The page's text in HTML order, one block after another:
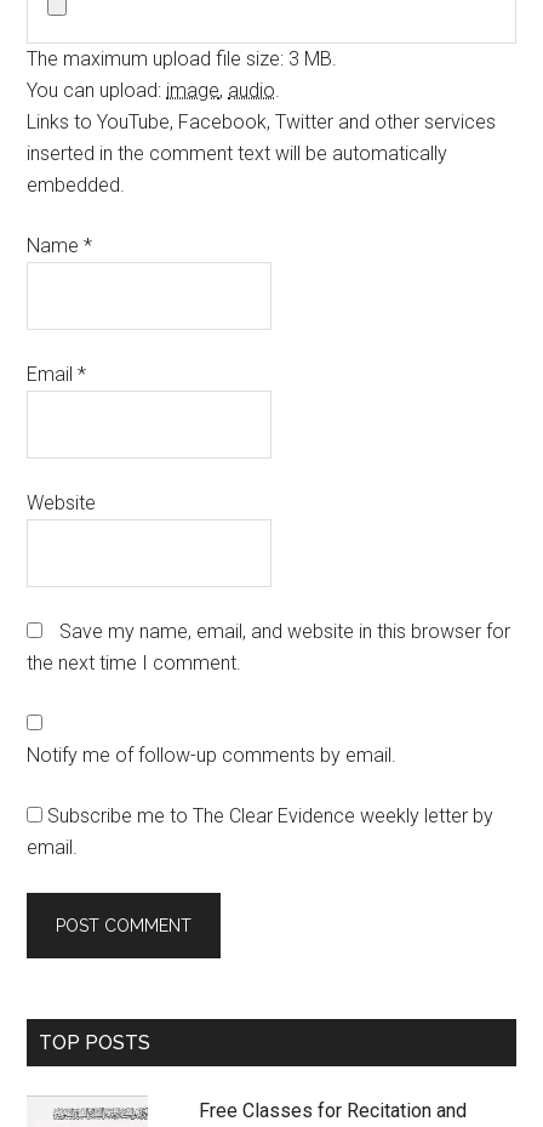
The maximum upload file size: 3 MB.
You can upload: image, audio.
Links to YouTube, Facebook, Twitter and other services
inserted in the comment text will be automatically
embedded.
Name*
Email*
Website
Save my name, email, and website in this browser for
the next time I comment.
Notify me of follow-up comments by email.
Subscribe me to The Clear Evidence weekly letter by
email.
Primary
TOP POSTS
Free Classes for Recitation and